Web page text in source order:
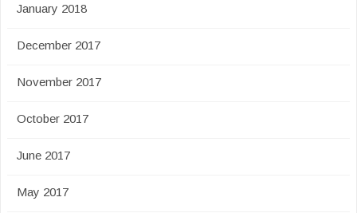
January 2018
December 2017
November 2017
October 2017
June 2017
May 2017